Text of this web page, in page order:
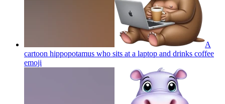
A
cartoon hippopotamus who sits at a laptop and drinks coffee
emoji